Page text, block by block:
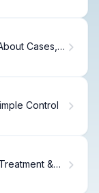
Cases,
Control
&